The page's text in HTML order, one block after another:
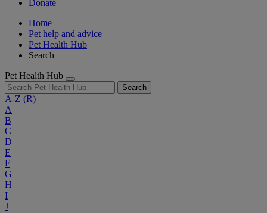
Donate
Home
Pet help and advice
Pet Health Hub
Search
Pet Health Hub
Search
A-Z (R)
A
B
C
D
E
F
G
H
I
J